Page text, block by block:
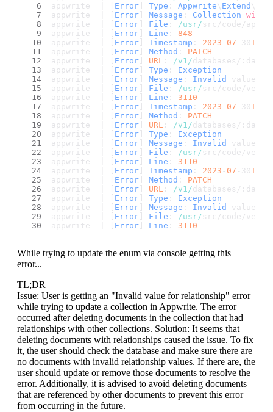
appwrite  | [ Error Type : Appwrite\ Extend \
appwrite  | [ Error Message : Collection with
appwrite  | [ Error File : /usr/ src/code/app/
appwrite  | [ Error Line : 848
appwrite  | [ Error Timestamp : 2023 - 07 -30T15
appwrite  | [ Error Method : PATCH
appwrite  | [ Error URL : /v1/databases/
appwrite  | [ Error Type : Exception
appwrite  | [ Error Message : Invalid value
appwrite  | [ Error File : /usr/ src/code/
appwrite  | [ Error Line : 3110
appwrite  | [ Error Timestamp : 2023 - 07 -30T15
appwrite  | [ Error Method : PATCH
appwrite  | [ Error URL : /v1/databases/
appwrite  | [ Error Type : Exception
appwrite  | [ Error Message : Invalid value
appwrite  | [ Error File : /usr/ src/code/
appwrite  | [ Error Line : 3110
appwrite  | [ Error Timestamp : 2023 - 07 -30T15
appwrite  | [ Error Method : PATCH
appwrite  | [ Error URL : /v1/databases/
appwrite  | [ Error Type : Exception
appwrite  | [ Error Message : Invalid value
appwrite  | [ Error File : /usr/ src/code/
appwrite  | [ Error Line : 3110
While trying to update the enum via console getting this
error...
TL;DR
Issue: User is getting an "Invalid value for relationship" error
while trying to update a collection in Appwrite. The error
occurred after deleting documents in the collection that had
relationships with other collections. Solution: It seems that
deleting documents with relationships caused the issue. To fix
it, the user should check the database and make sure there are
no documents with invalid relationship values. If there are, the
user should update or remove those documents to resolve the
error. Additionally, it is advised to avoid deleting documents
that are referenced by other documents to prevent this error
from occurring in the future.